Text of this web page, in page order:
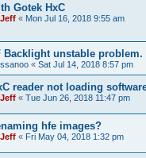
Gotek HxC
Jeff « Mon Jul 16, 2018 9:55 am
Backlight unstable problem.
ssanoo « Sat Jul 14, 2018 8:57 pm
reader not loading
Jeff « Tue Jun 26, 2018 11:47 pm
hfe images?
Jeff « Fri May 04, 2018 1:32 pm